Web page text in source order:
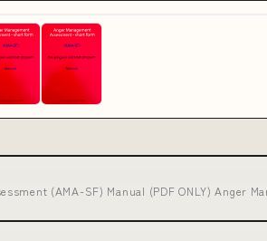
(AMA-SF) Manual (PDF ONLY) Anger